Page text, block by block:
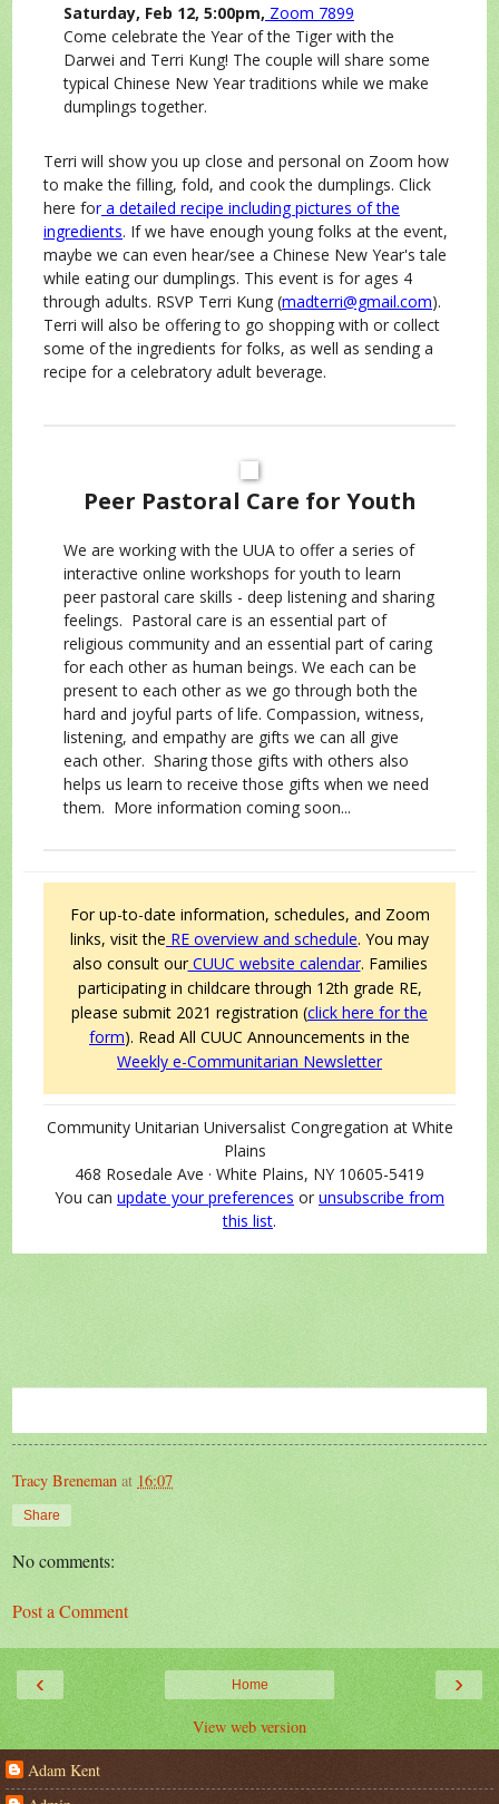
Saturday, Feb 12, 5:00pm, Zoom 7899
Come celebrate the Year of the Tiger with the
Darwei and Terri Kung! The couple will share some
typical Chinese New Year traditions while we make
dumplings together.
Terri will show you up close and personal on Zoom how
to make the filling, fold, and cook the dumplings. Click
here fora detailed recipe including pictures of the
ingredients. If we have enough young folks at the event,
maybe we can even hear/see a Chinese New Year's tale
while eating our dumplings. This event is for ages 4
through adults. RSVP Terri Kung (madterri@gmail.com).
Terri will also be offering to go shopping with or collect
some of the ingredients for folks, as well as sending a
recipe for a celebratory adult beverage.
Peer Pastoral Care for Youth
We are working with the UUA to offer a series of
interactive online workshops for youth to learn
peer pastoral care skills - deep listening and sharing
feelings. Pastoral care is an essential part of
religious community and an essential part of caring
for each other as human beings. We each can be
present to each other as we go through both the
hard and joyful parts of life. Compassion, witness,
listening, and empathy are gifts we can all give
each other. Sharing those gifts with others also
helps us learn to receive those gifts when we need
them. More information coming soon...
For up-to-date information, schedules, and Zoom
links, visit the RE overview and schedule. You may
also consult ourCUUC website calendar. Families
participating in childcare through 12th grade RE,
please submit 2021 registration (click here for the
form). Read All CUUC Announcements in the
Weekly e-Communitarian Newsletter
Community Unitarian Universalist Congregation at White
Plains
468 Rosedale Ave · White Plains, NY 10605-5419
You can update your preferences or unsubscribe from
this list.
Tracy Breneman at 16:07
Share
No comments:
Post a Comment
‹ ›
Home
View web version
Adam Kent